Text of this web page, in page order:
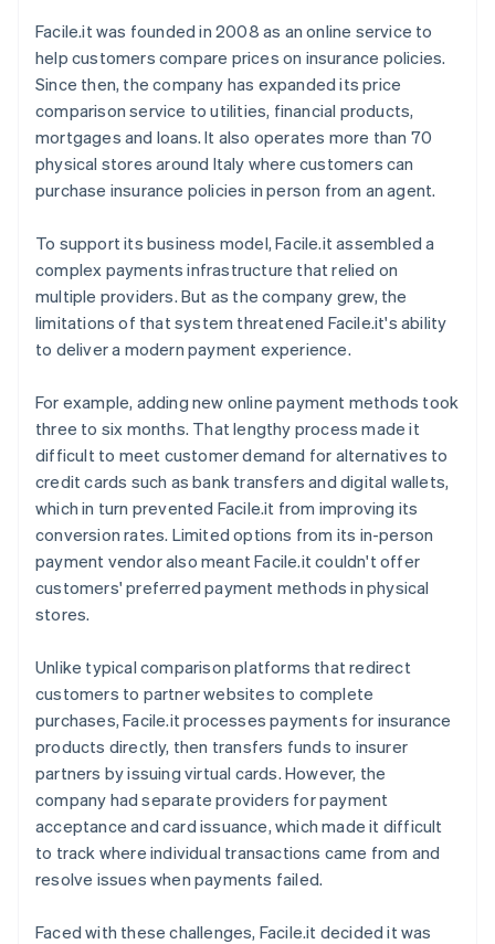
Facile.it was founded in 2008 as an online service to
help customers compare prices on insurance policies.
Since then, the company has expanded its price
comparison service to utilities, financial products,
mortgages and loans. It also operates more than 70
physical stores around Italy where customers can
purchase insurance policies in person from an agent.
To support its business model, Facile.it assembled a
complex payments infrastructure that relied on
multiple providers. But as the company grew, the
limitations of that system threatened Facile.it's ability
to deliver a modern payment experience.
For example, adding new online payment methods took
three to six months. That lengthy process made it
difficult to meet customer demand for alternatives to
credit cards such as bank transfers and digital wallets,
which in turn prevented Facile.it from improving its
conversion rates. Limited options from its in-person
payment vendor also meant Facile.it couldn't offer
customers' preferred payment methods in physical
stores.
Unlike typical comparison platforms that redirect
customers to partner websites to complete
purchases, Facile.it processes payments for insurance
products directly, then transfers funds to insurer
partners by issuing virtual cards. However, the
company had separate providers for payment
acceptance and card issuance, which made it difficult
to track where individual transactions came from and
resolve issues when payments failed.
Faced with these challenges, Facile.it decided it was